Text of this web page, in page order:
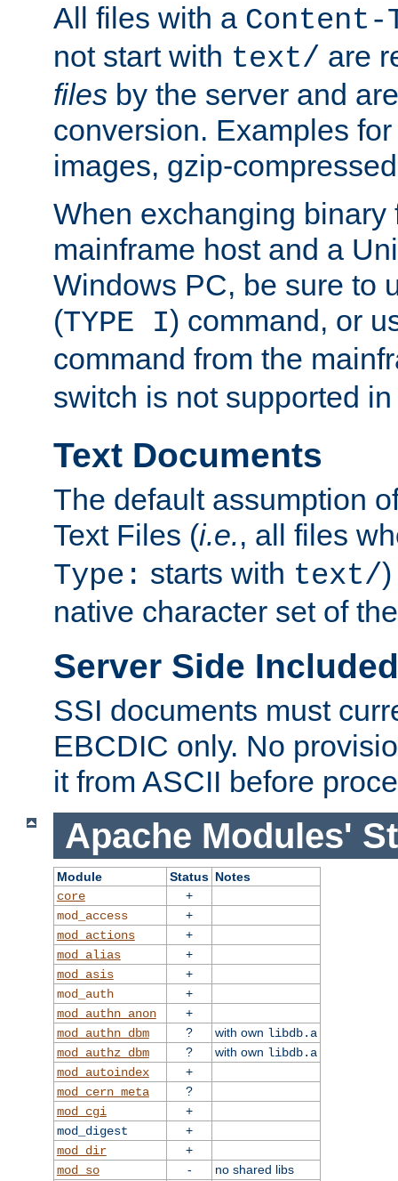
All files with a Content-
not start with text/ are
files by the server and
conversion. Examples
images, gzip-
When exchanging binary
mainframe host and a
Windows PC, be sure to
(TYPE I) command, or
command from the
switch is not supported
Text Documents
The default assumption
Text Files (i.e., all files
Type: starts with text/
native character set of
Server Side
SSI documents must
EBCDIC only. No
it from ASCII before
Apache Modules'
Module Status Notes
core
+
mod_access
+
mod_actions
+
mod_alias
+
mod_asis
+
mod_auth
+
mod_authn_anon
+
mod_authn_dbm
? with own libdb.a
mod_authz_dbm
? with own libdb.a
mod_autoindex
+
mod_cern_meta
?
mod_cgi
+
mod_digest
+
mod_dir
+
mod_so
-
no shared libs